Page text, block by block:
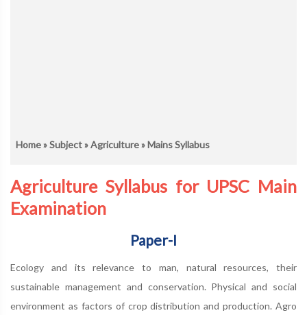
Home»Subject»Agriculture» Mains Syllabus
Agriculture Syllabus for UPSC Main
Examination
Paper-I
Ecology and its relevance to man, natural resources, their
sustainable management and conservation. Physical and social
environment as factors of crop distribution and production. Agro